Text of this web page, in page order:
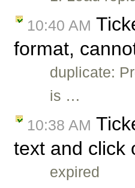
10:40 AM
format,
duplicate:
is …
10:38 AM
text and click
expired